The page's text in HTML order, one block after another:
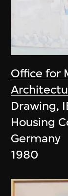
Office for
Drawing,
Housing
Germany
1980